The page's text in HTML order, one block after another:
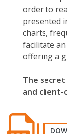
order to
presented
charts,
facilitate
offering a
The secret
and client-